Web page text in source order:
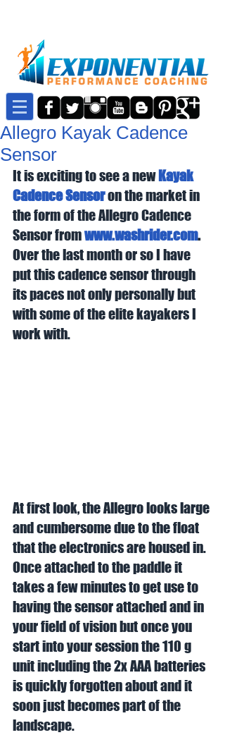
Allegro Kayak Cadence
Sensor
It is exciting to see a new Kayak
Cadence Sensor on the market in
the form of the Allegro Cadence
Sensor from www.washrider.com.
Over the last month or so I have
put this cadence sensor through
its paces not only personally but
with some of the elite kayakers I
work with.
At first look, the Allegro looks large
and cumbersome due to the float
that the electronics are housed in.
Once attached to the paddle it
takes a few minutes to get use to
having the sensor attached and in
your field of vision but once you
start into your session the 110 g
unit including the 2x AAA batteries
is quickly forgotten about and it
soon just becomes part of the
landscape.